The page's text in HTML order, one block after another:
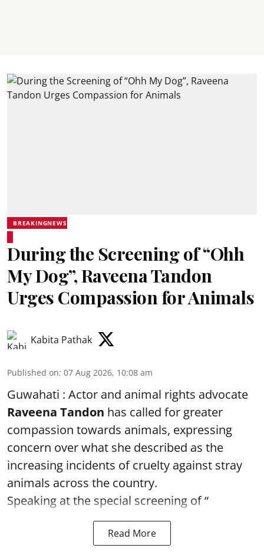
BREAKINGNEWS
During the Screening of “Ohh
My Dog”, Raveena Tandon
Urges Compassion for Animals
Kabita Pathak
Published on: 07 Aug 2026, 10:08 am
Guwahati : Actor and animal rights advocate
Raveena Tandon has called for greater
compassion towards animals, expressing
concern over what she described as the
increasing incidents of cruelty against stray
animals across the country.
Speaking at the special screening of “
Read More